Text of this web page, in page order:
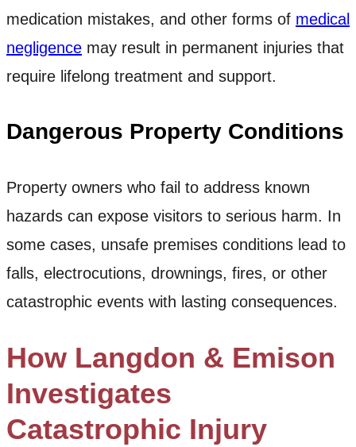
medication mistakes, and other forms of medical
negligence may result in permanent injuries that
require lifelong treatment and support.
Dangerous Property Conditions
Property owners who fail to address known
hazards can expose visitors to serious harm. In
some cases, unsafe premises conditions lead to
falls, electrocutions, drownings, fires, or other
catastrophic events with lasting consequences.
How Langdon & Emison
Investigates
Catastrophic Injury